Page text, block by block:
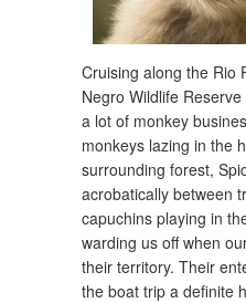
Cruising along the Rio
Negro Wildlife
a lot of monkey
monkeys lazing in the
surrounding forest,
acrobatically between
capuchins playing in
warding us off when
their territory. Their
the boat trip a definite